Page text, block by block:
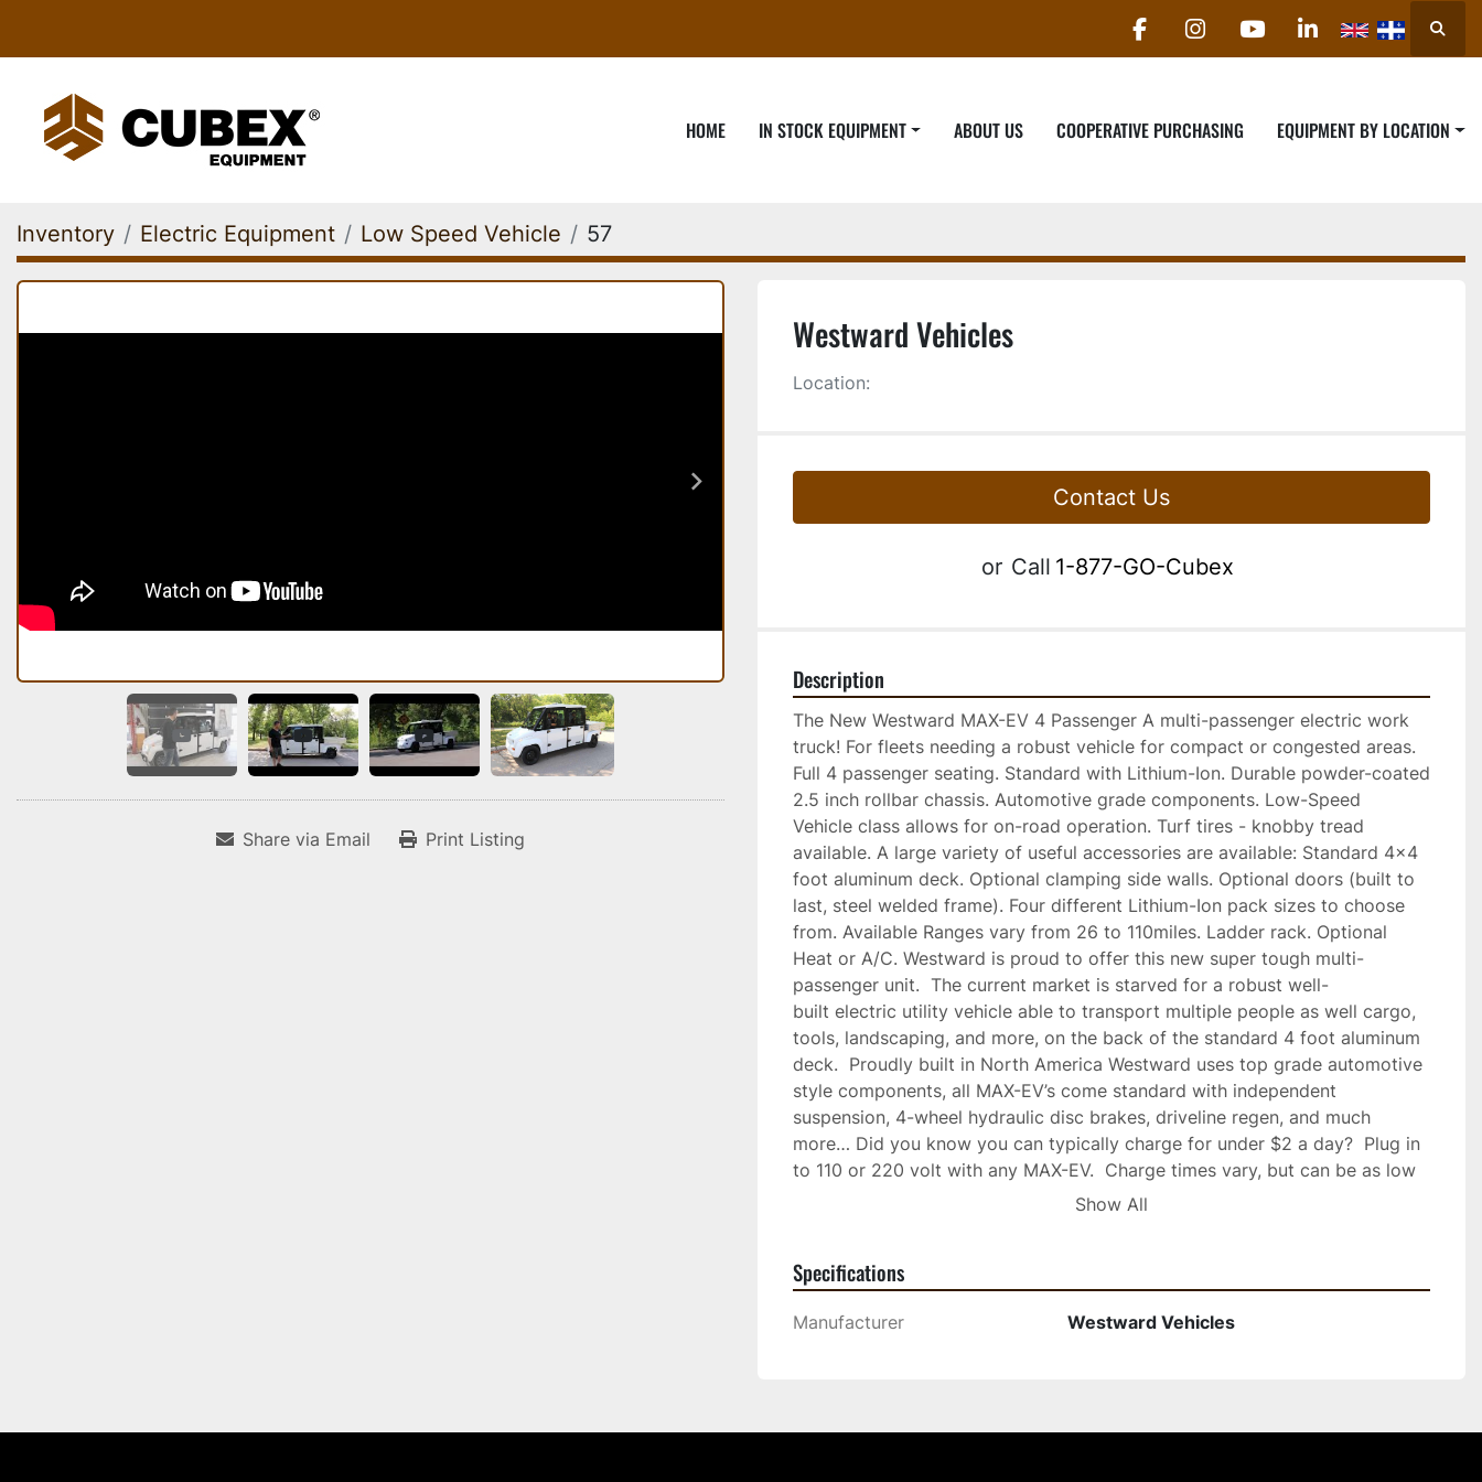
facebookinstagram
youtubelinkedin
HOME IN STOCK EQUIPMENT ABOUT US COOPERATIVE PURCHASING EQUIPMENT BY LOCATION
Inventory Electric Equipment Low Speed Vehicle 57
Share via Email Print Listing
Westward Vehicles
Location:
Contact Us
or Call 1-877-GO-Cubex
Description
The New Westward MAX-EV 4 Passenger A multi-passenger electric work
truck! For fleets needing a robust vehicle for compact or congested areas.
Full 4 passenger seating. Standard with Lithium-Ion. Durable powder-coated
2.5 inch rollbar chassis. Automotive grade components. Low-Speed
Vehicle class allows for on-road operation. Turf tires - knobby tread
available. A large variety of useful accessories are available: Standard 4x4
foot aluminum deck. Optional clamping side walls. Optional doors (built to
last, steel welded frame). Four different Lithium-Ion pack sizes to choose
from. Available Ranges vary from 26 to 110miles. Ladder rack. Optional
Heat or A/C. Westward is proud to offer this new super tough multi-
passenger unit.  The current market is starved for a robust well-
built electric utility vehicle able to transport multiple people as well cargo,
tools, landscaping, and more, on the back of the standard 4 foot aluminum
deck.  Proudly built in North America Westward uses top grade automotive
style components, all MAX-EV’s come standard with independent
suspension, 4-wheel hydraulic disc brakes, driveline regen, and much
more… Did you know you can typically charge for under $2 a day?  Plug in
to 110 or 220 volt with any MAX-EV.  Charge times vary, but can be as low
as 4 hours.  Enjoy reduced maintenance with efficient electric drivetrains.
LSV (Low-speed vehicle), or ORV (Off-road vehicle) with turf tires.  Call
Show All
Specifications
Manufacturer Westward Vehicles